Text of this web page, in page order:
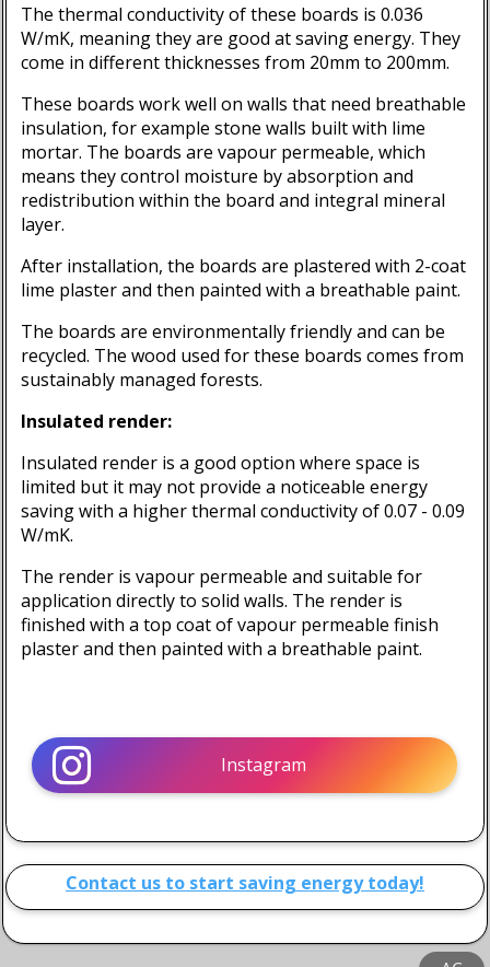
The thermal conductivity of these boards is 0.036
W/mK, meaning they are good at saving energy. They
come in different thicknesses from 20mm to 200mm.
These boards work well on walls that need breathable
insulation, for example stone walls built with lime
mortar. The boards are vapour permeable, which
means they control moisture by absorption and
redistribution within the board and integral mineral
layer.
After installation, the boards are plastered with 2-coat
lime plaster and then painted with a breathable paint.
The boards are environmentally friendly and can be
recycled. The wood used for these boards comes from
sustainably managed forests.
Insulated render:
Insulated render is a good option where space is
limited but it may not provide a noticeable energy
saving with a higher thermal conductivity of0.07 - 0.09
W/mK.
The render is vapour permeable and suitable for
application directly to solid walls. The render is
finished with a top coat of vapour permeable finish
plaster and then painted with a breathable paint.
Instagram
Contact us to start saving energy today!